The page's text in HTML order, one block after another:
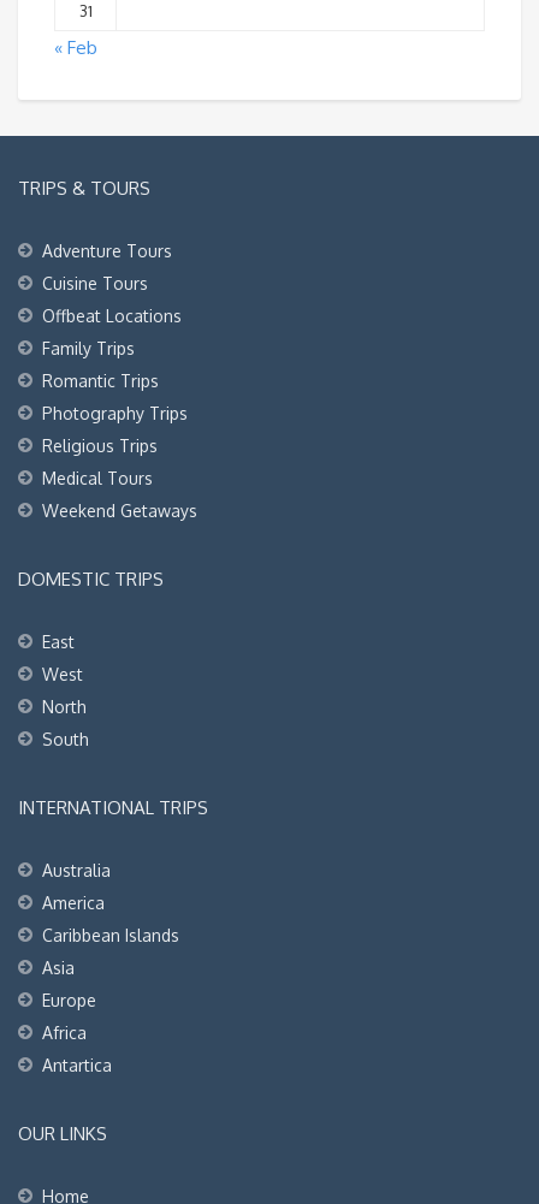
31
« Feb
TRIPS & TOURS
Adventure Tours
Cuisine Tours
Offbeat Locations
Family Trips
Romantic Trips
Photography Trips
Religious Trips
Medical Tours
Weekend Getaways
DOMESTIC TRIPS
East
West
North
South
INTERNATIONAL TRIPS
Australia
America
Caribbean Islands
Asia
Europe
Africa
Antartica
OUR LINKS
Home